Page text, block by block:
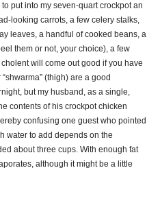
put into my seven-quart crockpot an
looking carrots, a few celery stalks,
leaves, a handful of cooked beans, a
them or not, your choice), a few
will come out good if you have
(thigh) are a good
but my husband, as a single,
contents of his crockpot chicken
confusing one guest who pointed
water to add depends on the
about three cups. With enough fat
although it might be a little